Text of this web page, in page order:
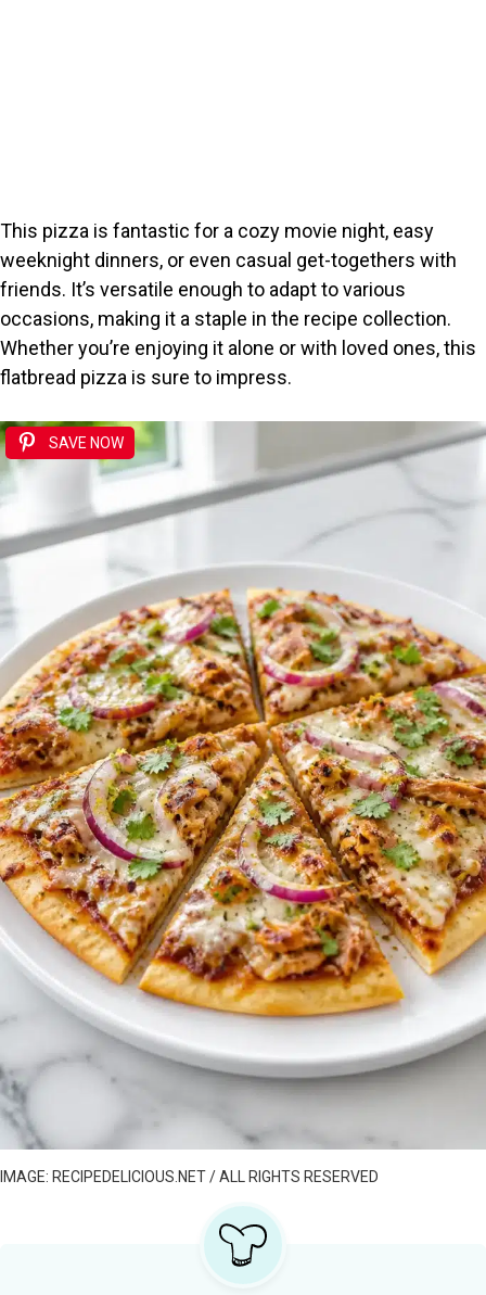
This pizza is fantastic for a cozy movie night, easy
weeknight dinners, or even casual get-togethers with
friends. It’s versatile enough to adapt to various
occasions, making it a staple in the recipe collection.
Whether you’re enjoying it alone or with loved ones, this
flatbread pizza is sure to impress.
IMAGE: RECIPEDELICIOUS.NET / ALL RIGHTS RESERVED
SAVE NOW